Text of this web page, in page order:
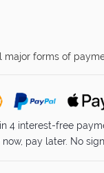
major forms of
4 interest-free
pay later. No